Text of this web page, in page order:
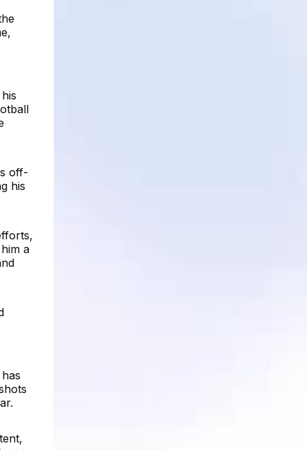
off-
his
a